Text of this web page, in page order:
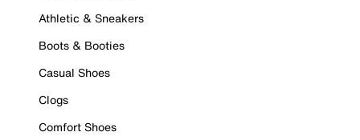
Athletic & Sneakers
Boots & Booties
Casual Shoes
Clogs
Comfort Shoes